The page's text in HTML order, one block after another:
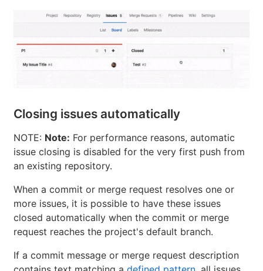
Closing issues automatically
NOTE: Note: For performance reasons, automatic
issue closing is disabled for the very first push from
an existing repository.
When a commit or merge request resolves one or
more issues, it is possible to have these issues
closed automatically when the commit or merge
request reaches the project's default branch.
If a commit message or merge request description